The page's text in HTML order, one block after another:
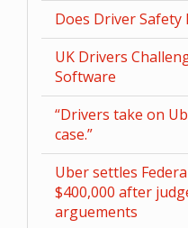
Does Driver Safety
UK Drivers
Software
“Drivers take on
case.”
Uber settles
$400,000 after
arguements